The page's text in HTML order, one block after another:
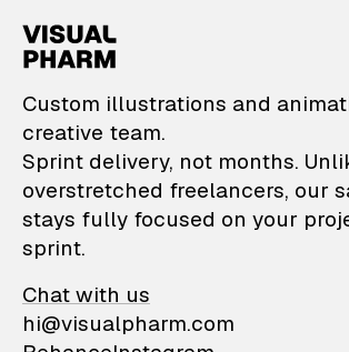
VisualPharm —
Custom illustrations and
creative team.
Sprint delivery, not months.
overstretched freelancers, our
stays fully focused on your
sprint.
Chat with us
hi@visualpharm.com